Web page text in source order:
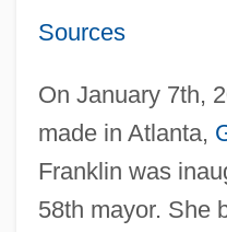
Sources
On January 7th,
made in Atlanta,
Franklin was
58th mayor. She